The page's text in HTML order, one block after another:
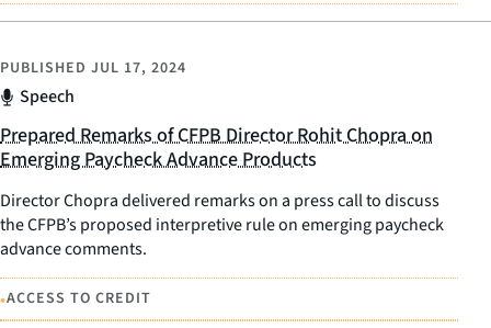
Speech
PUBLISHED JUL 17, 2024
Prepared Remarks of CFPB Director Rohit Chopra on
Emerging Paycheck Advance Products
Director Chopra delivered remarks on a press call to discuss
the CFPB’s proposed interpretive rule on emerging paycheck
advance comments.
•ACCESS TO CREDIT